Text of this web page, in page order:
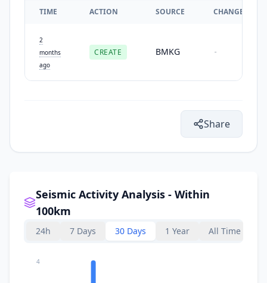
TIME ACTION SOURCE CHANGES
2
months
ago
CREATE BMKG -
Share
Seismic Activity Analysis - Within
100km
24h 7 Days 30 Days 1 Year All Time
4